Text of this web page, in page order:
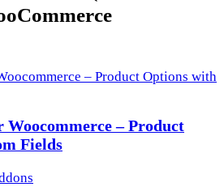
Woocommerce – Product
Fields